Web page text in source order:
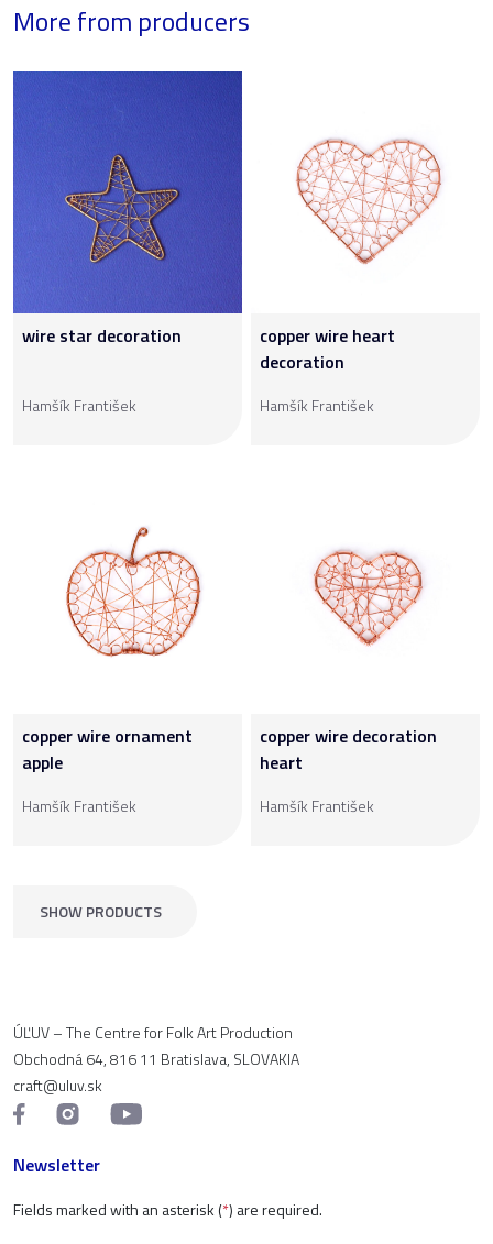
More from producers
wire star decoration
Hamšík František
copper wire heart
decoration
Hamšík František
copper wire ornament
apple
Hamšík František
copper wire decoration
heart
Hamšík František
SHOW PRODUCTS
ÚĽUV – The Centre for Folk Art Production
Obchodná 64, 816 11 Bratislava, SLOVAKIA
craft@uluv.sk
Newsletter
Fields marked with an asterisk (*) are required.